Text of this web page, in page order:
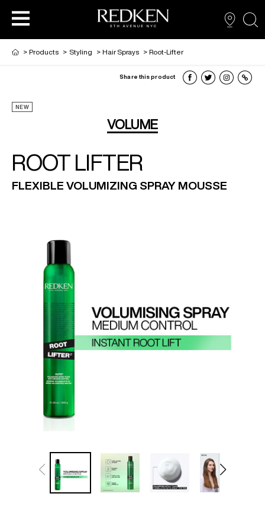
HAIR STYLING
> Products > Styling > Hair Sprays > Root-Lifter
Share this product
NEW
VOLUME
ROOT LIFTER
FLEXIBLE VOLUMIZING SPRAY MOUSSE